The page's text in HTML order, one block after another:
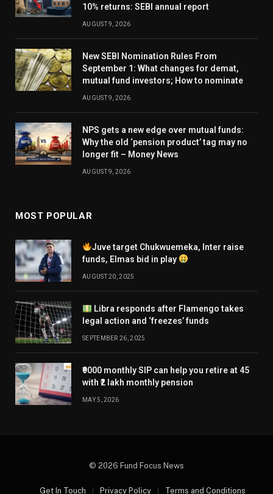
10% returns: SEBI annual report
AUGUST 9, 2026
New SEBI Nomination Rules From
September 1: What changes for demat,
mutual fund investors; How to nominate
AUGUST 9, 2026
NPS gets a new edge over mutual funds:
Why the old ‘pension product’ tag may no
longer fit – Money News
AUGUST 9, 2026
MOST POPULAR
Juve target Chukwuemeka, Inter raise
funds, Elmas bid in play
AUGUST 20, 2025
Libra responds after Flamengo takes
legal action and ‘freezes’ funds
SEPTEMBER 26, 2025
₹9000 monthly SIP can help you retire at 45
with ₹2 lakh monthly pension
MAY 5, 2026
© 2026 Fund Focus News
Get In Touch Privacy Policy Terms and Conditions